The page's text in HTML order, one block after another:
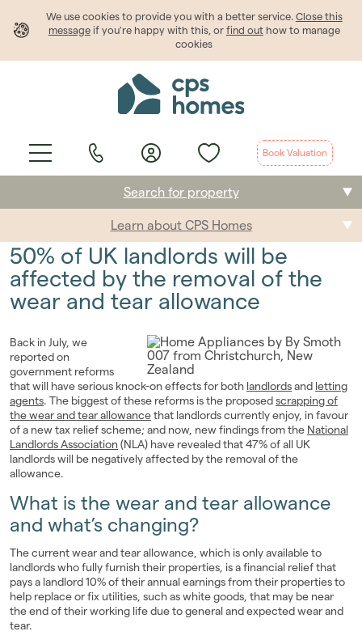
We use cookies to provide youwith a better service. Close this
messageif you're happy with this, or find outhow to manage
cookies
Book Valuation
Selling
Renting
Students
Landlords
Investors
Contact Us
Search for property
Learn about CPS Homes
50% of UK landlords will be
affected by the removal of the
wear and tear allowance
Back in July, we
reported on
government reforms
that will have serious knock-on effects for both landlordsand letting
agents. The biggest of these reforms is the proposedscrapping of
the wear and tear allowancethat landlords currently enjoy, in favour
of a new tax relief scheme; and now, new findings from the National
Landlords Association (NLA) have revealed that 47% of all UK
landlords will be negatively affected by the removal of the
allowance.
What is the wear and tear allowance
and what’s changing?
The current wear and tear allowance, which is only available to
landlords who fully furnish their properties, is a financial relief that
pays a landlord 10% of their annual earnings from their properties to
help replace or fix utilities, such as white goods, that may be near
the end of their working life due to general and expected wear and
tear.